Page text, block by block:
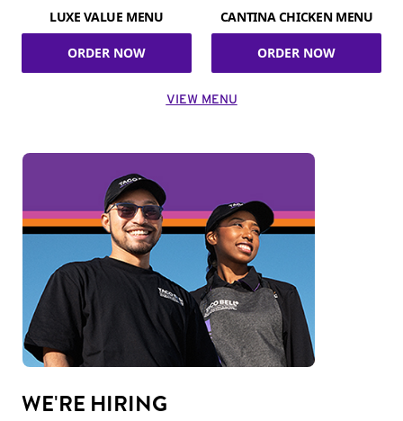
LUXE VALUE MENU
ORDER NOW
CANTINA CHICKEN MENU
ORDER NOW
VIEW MENU
WE'RE HIRING